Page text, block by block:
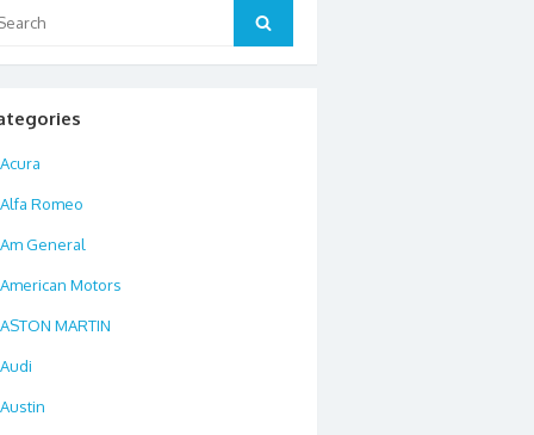
Search
Acura
Alfa Romeo
Am General
American Motors
ASTON MARTIN
Audi
Austin